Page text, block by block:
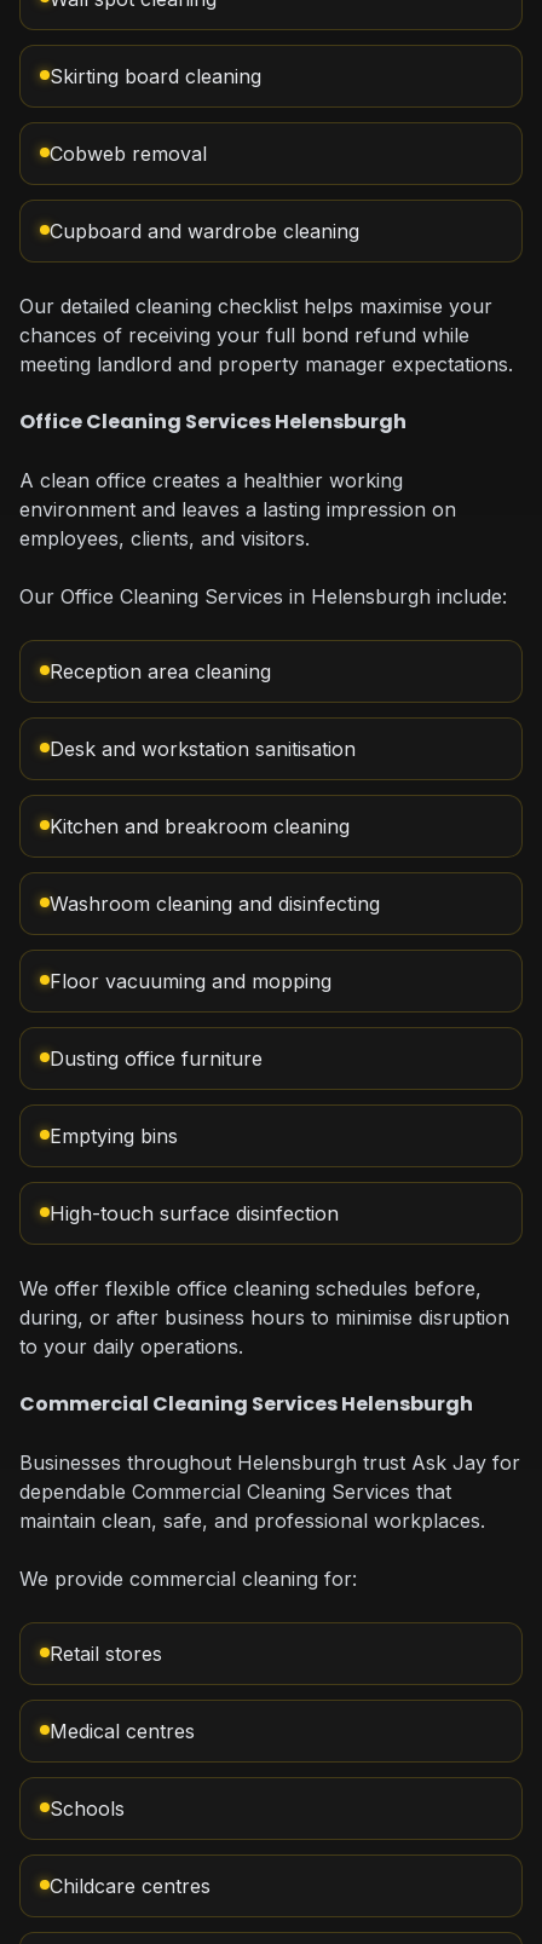
Skirting board cleaning
Cobweb removal
Cupboard and wardrobe cleaning
Our detailed cleaning checklist helps maximise your
chances of receiving your full bond refund while
meeting landlord and property manager expectations.
Office Cleaning Services Helensburgh
A clean office creates a healthier working
environment and leaves a lasting impression on
employees, clients, and visitors.
Our Office Cleaning Services in Helensburgh include:
Reception area cleaning
Desk and workstation sanitisation
Kitchen and breakroom cleaning
Washroom cleaning and disinfecting
Floor vacuuming and mopping
Dusting office furniture
Emptying bins
High-touch surface disinfection
We offer flexible office cleaning schedules before,
during, or after business hours to minimise disruption
to your daily operations.
Commercial Cleaning Services Helensburgh
Businesses throughout Helensburgh trust Ask Jay for
dependable Commercial Cleaning Services that
maintain clean, safe, and professional workplaces.
We provide commercial cleaning for:
Retail stores
Medical centres
Schools
Childcare centres